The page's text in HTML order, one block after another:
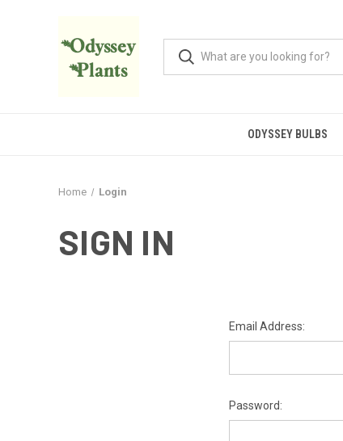
ODYSSEY BULBS
Home Login
SIGN IN
Email Address:
Password: